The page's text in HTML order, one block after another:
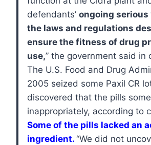
defendants’ ongoing
the laws and regulations
ensure the fitness of drug
use,” the government said in
The U.S. Food and Drug
2005 seized some Paxil CR
discovered that the pills
inappropriately, according to
Some of the pills lacked an
ingredient. “We did not